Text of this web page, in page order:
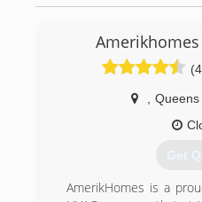
Queens
Get
AmerikHomes is a